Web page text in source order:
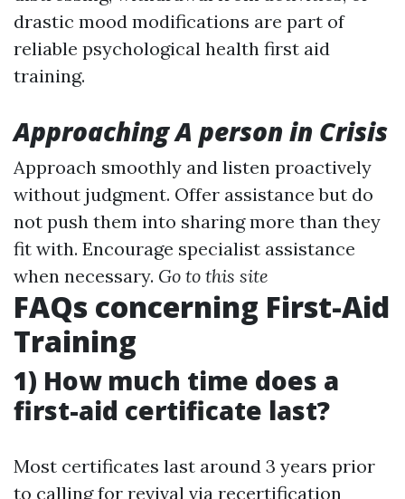
drastic mood modifications are part of
reliable psychological health first aid
training.
Approaching A person in Crisis
Approach smoothly and listen proactively
without judgment. Offer assistance but do
not push them into sharing more than they
fit with. Encourage specialist assistance
when necessary. Go to this site
FAQs concerning First-Aid
Training
1) How much time does a
first-aid certificate last?
Most certificates last around 3 years prior
to calling for revival via recertification